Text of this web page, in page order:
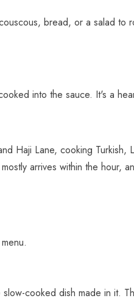
bread, or a salad
into the sauce. It's a
Haji Lane, cooking
arrives within the
cooked dish made in it.